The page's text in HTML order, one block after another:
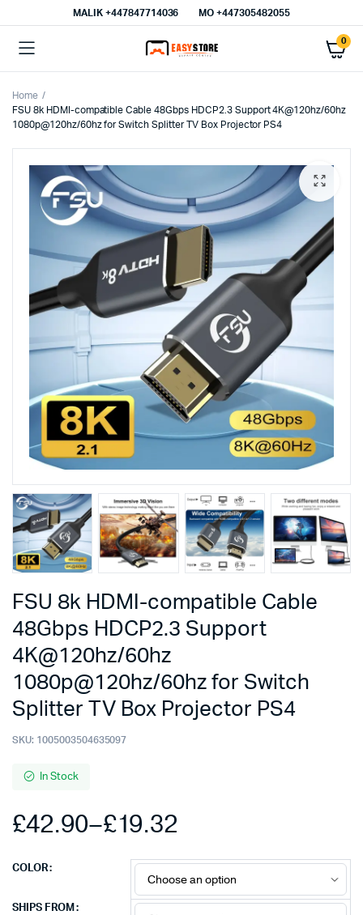
MALIK⁦ +447847714036⁩ MO +447305482055
0
Home
FSU 8k HDMI-compatible Cable 48Gbps HDCP2.3 Support 4K@120hz/60hz
1080p@120hz/60hz for Switch Splitter TV Box Projector PS4
FSU 8k HDMI-compatible Cable
48Gbps HDCP2.3 Support
4K@120hz/60hz
1080p@120hz/60hz for Switch
Splitter TV Box Projector PS4
SKU: 1005003504635097
In Stock
£19.32
–
£42.90
Price
range:
COLOR
SHIPS FROM